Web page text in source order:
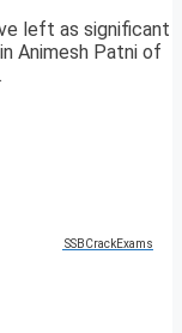
left as significant
Animesh Patni of
SSBCrackExams